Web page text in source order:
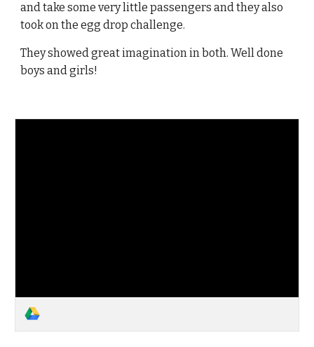
and take some very little passengers and they also
took on the egg drop challenge.
They showed great imagination in both. Well done
boys and girls!